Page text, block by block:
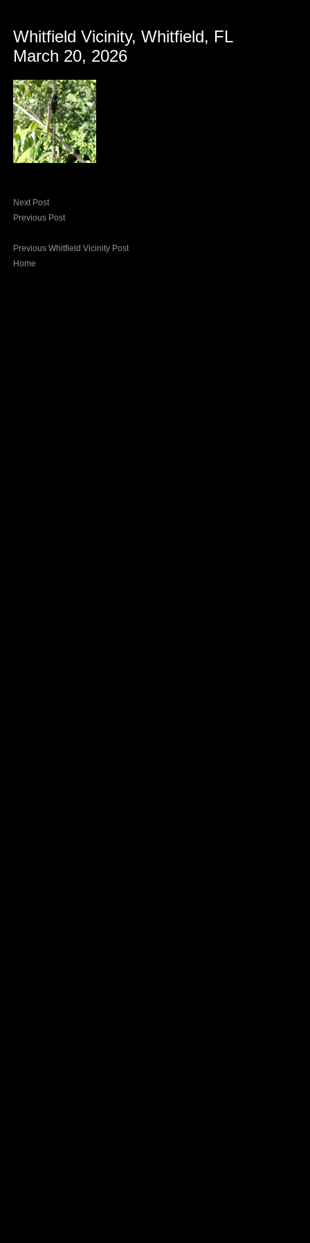
Whitfield Vicinity, Whitfield, FL
March 20, 2026
Next Post
Previous Post
Previous Whitfield Vicinity Post
Home